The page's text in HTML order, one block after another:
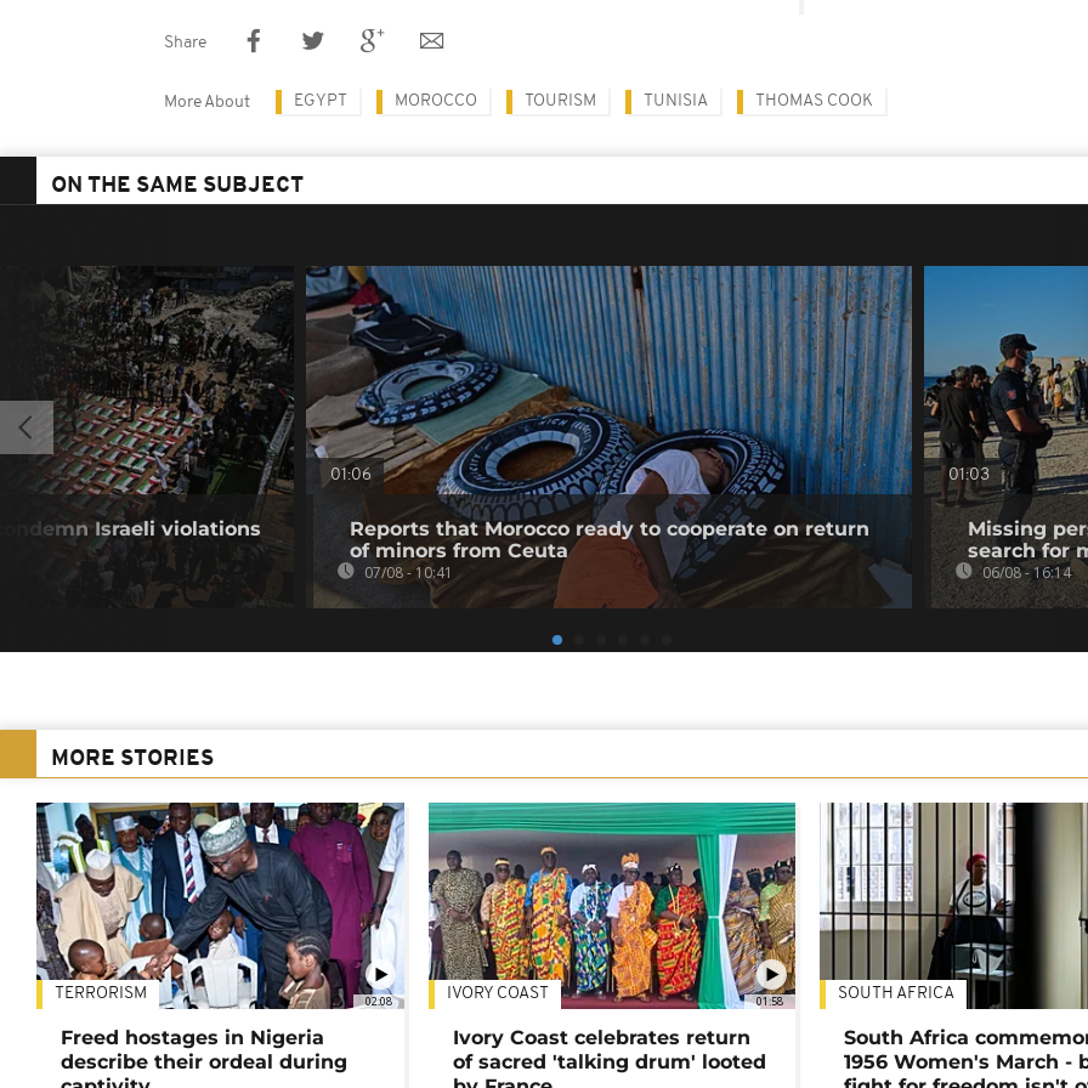
Share
More About EGYPT MOROCCO TOURISM TUNISIA THOMAS COOK
ON THE SAME SUBJECT
Israeli violations
01:06
Reports that Morocco ready to cooperate on return
of minors from Ceuta
07/08 - 10:41
01:03
Missing
search for
06/08 - 16:14
MORE STORIES
02:08
TERRORISM
Freed hostages in Nigeria
describe their ordeal during
01:58
IVORY COAST
Ivory Coast celebrates return
of sacred 'talking drum' looted
SOUTH AFRICA
South Africa
1956 Women's March -